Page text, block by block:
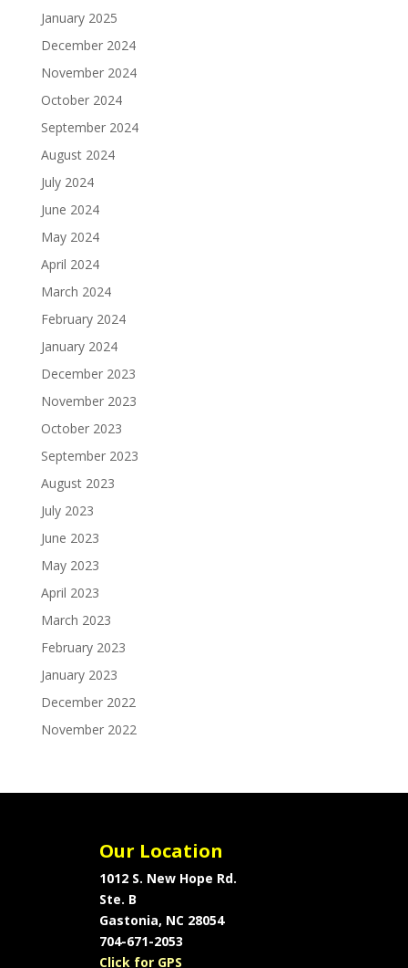
January 2025
December 2024
November 2024
October 2024
September 2024
August 2024
July 2024
June 2024
May 2024
April 2024
March 2024
February 2024
January 2024
December 2023
November 2023
October 2023
September 2023
August 2023
July 2023
June 2023
May 2023
April 2023
March 2023
February 2023
January 2023
December 2022
November 2022
Our Location
1012 S. New Hope Rd.
Ste. B
Gastonia, NC 28054
704-671-2053
Click for GPS